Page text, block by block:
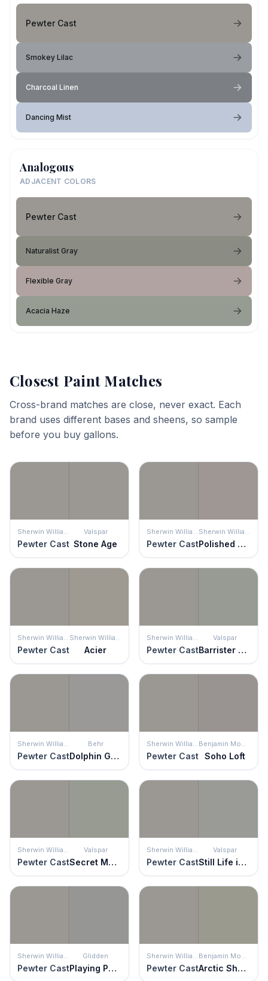
Pewter Cast
Smokey Lilac
Charcoal Linen
Dancing Mist
Analogous
ADJACENT COLORS
Pewter Cast
Naturalist Gray
Flexible Gray
Acacia Haze
Closest Paint Matches
Cross-brand matches are close, never exact. Each
brand uses different bases and sheens, so sample
before you buy gallons.
Sherwin Williams
Pewter Cast
Valspar
Stone Age
Sherwin Williams
Pewter Cast
Sherwin Williams
Polished Concrete
Sherwin Williams
Pewter Cast
Sherwin Williams
Acier
Sherwin Williams
Pewter Cast
Valspar
Barrister Gray
Sherwin Williams
Pewter Cast
Behr
Dolphin Gray
Sherwin Williams
Pewter Cast
Benjamin Moore
Soho Loft
Sherwin Williams
Pewter Cast
Valspar
Secret Moss
Sherwin Williams
Pewter Cast
Valspar
Still Life in Gray
Sherwin Williams
Pewter Cast
Glidden
Playing Possum
Sherwin Williams
Pewter Cast
Benjamin Moore
Arctic Shadows